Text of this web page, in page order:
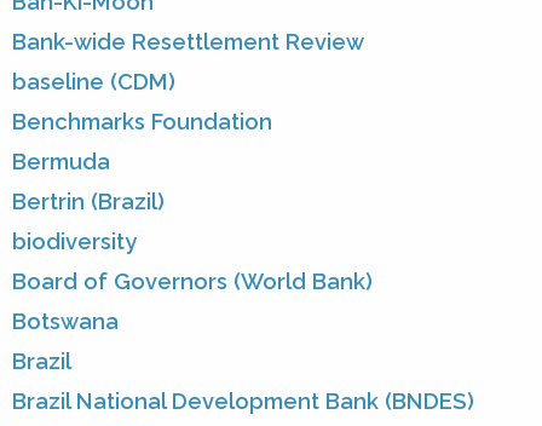
Bank-wide Resettlement Review
baseline (CDM)
Benchmarks Foundation
Bermuda
Bertrin (Brazil)
biodiversity
Board of Governors (World Bank)
Botswana
Brazil
Brazil National Development Bank (BNDES)